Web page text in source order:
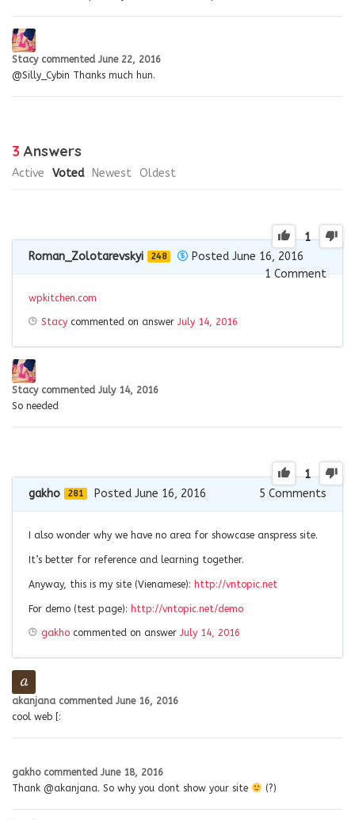
Stacy commented June 22, 2016
@Silly_Cybin Thanks much hun.
3 Answers
Active Voted Newest Oldest
1
Roman_Zolotarevskyi 248
Posted June 16, 2016
1Comment
wpkitchen.com
Stacy commented on answer July 14, 2016
Stacy commented July 14, 2016
So needed
1
gakho 281 Posted June 16, 2016 5 Comments
I also wonder why we have no area for showcase anspress site.
It’s better for reference and learning together.
Anyway, this is my site (Vienamese): http://vntopic.net
For demo (test page): http://vntopic.net/demo
gakho commented on answer July 14, 2016
akanjana commented June 16, 2016
cool web [:
gakho commented June 18, 2016
Thank @akanjana. So why you dont show your site
(?)